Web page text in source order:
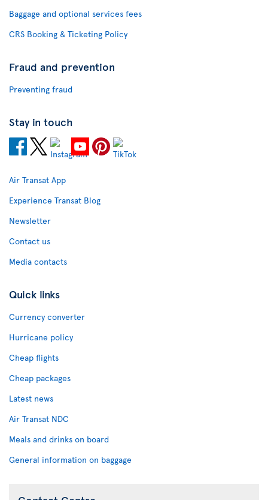
Baggage and optional services fees
CRS Booking & Ticketing Policy
Fraud and prevention
Preventing fraud
Stay in touch
Air Transat App
Experience Transat Blog
Newsletter
Contact us
Media contacts
Quick links
Currency converter
Hurricane policy
Cheap flights
Cheap packages
Latest news
Air Transat NDC
Meals and drinks on board
General information on baggage